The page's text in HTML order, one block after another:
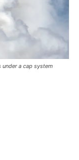
a cap system